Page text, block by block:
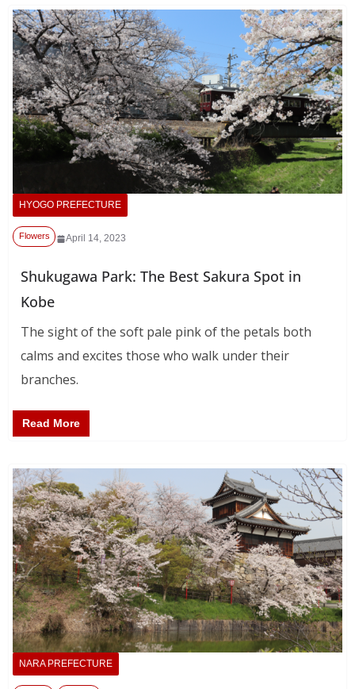
HYOGO PREFECTURE
April 14, 2023
Flowers
Shukugawa Park: The Best Sakura Spot in
Kobe
The sight of the soft pale pink of the petals both
calms and excites those who walk under their
branches.
Read More
NARA PREFECTURE